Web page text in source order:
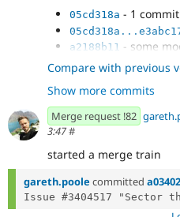
05cd318a - 1
a2188b11 - some
make sure its
cd979da2
- all
namespace in their
2dd124fd- renamed
sector_theme_
namespace
theme namespace
2d3ddd98 - remove
Compare with previous
Show more commits
Merge request !82
3:47#
started a merge train
gareth.poole committed